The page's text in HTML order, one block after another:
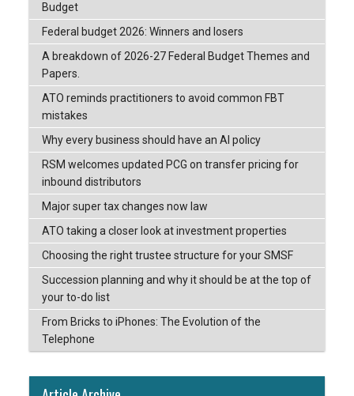
Budget
Federal budget 2026: Winners and losers
A breakdown of 2026-27 Federal Budget Themes and
Papers.
ATO reminds practitioners to avoid common FBT
mistakes
Why every business should have an AI policy
RSM welcomes updated PCG on transfer pricing for
inbound distributors
Major super tax changes now law
ATO taking a closer look at investment properties
Choosing the right trustee structure for your SMSF
Succession planning and why it should be at the top of
your to-do list
From Bricks to iPhones: The Evolution of the
Telephone